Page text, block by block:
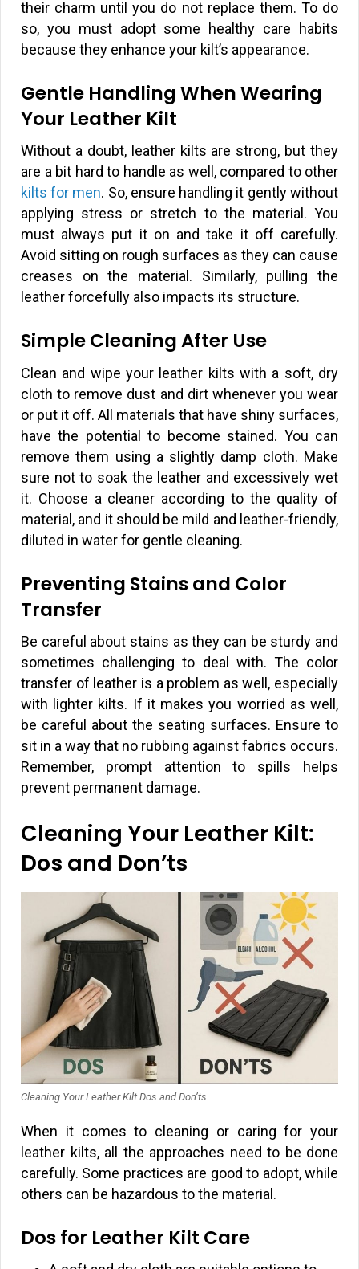
their charm until you do not replace them. To do
so, you must adopt some healthy care habits
because they enhance your kilt’s appearance.
Gentle Handling When Wearing
Your Leather Kilt
Without a doubt, leather kilts are strong, but they
are a bit hard to handle as well, compared to other
kilts for men. So, ensure handling it gently without
applying stress or stretch to the material. You
must always put it on and take it off carefully.
Avoid sitting on rough surfaces as they can cause
creases on the material. Similarly, pulling the
leather forcefully also impacts its structure.
Simple Cleaning After Use
Clean and wipe your leather kilts with a soft, dry
cloth to remove dust and dirt whenever you wear
or put it off. All materials that have shiny surfaces,
have the potential to become stained. You can
remove them using a slightly damp cloth. Make
sure not to soak the leather and excessively wet
it. Choose a cleaner according to the quality of
material, and it should be mild and leather-friendly,
diluted in water for gentle cleaning.
Preventing Stains and Color
Transfer
Be careful about stains as they can be sturdy and
sometimes challenging to deal with. The color
transfer of leather is a problem as well, especially
with lighter kilts. If it makes you worried as well,
be careful about the seating surfaces. Ensure to
sit in a way that no rubbing against fabrics occurs.
Remember, prompt attention to spills helps
prevent permanent damage.
Cleaning Your Leather Kilt:
Dos and Don’ts
Cleaning Your Leather Kilt Dos and Don’ts
When it comes to cleaning or caring for your
leather kilts, all the approaches need to be done
carefully. Some practices are good to adopt, while
others can be hazardous to the material.
Dos for Leather Kilt Care